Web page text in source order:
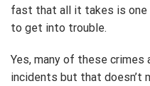
fast that all it takes is
to get into trouble.
Yes, many of these crimes
incidents but that doesn’t